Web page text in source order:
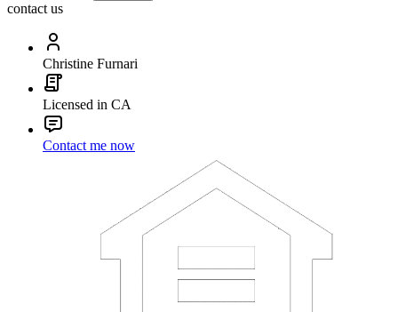
contact us
Christine Furnari
Licensed in CA
Contact me now